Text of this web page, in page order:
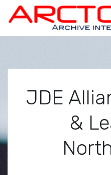
content
JDE
&